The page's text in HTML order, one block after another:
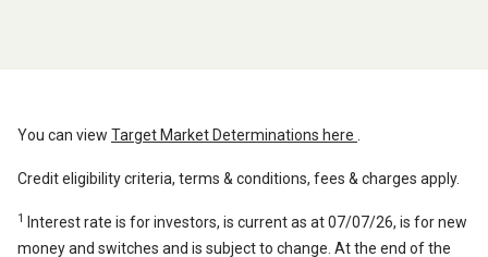
You can view Target Market Determinations here
Credit eligibility criteria, terms & conditions, fees & charges apply.
1
Interest rate is for investors, is current as at 07/07/26, is for new
money and switches and is subject to change. At the end of the